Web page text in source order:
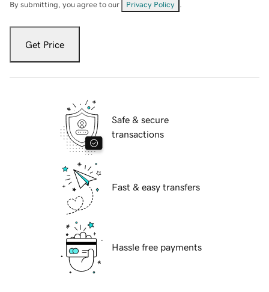
By submitting, you agree to our Privacy Policy
Get Price
Safe & secure
transactions
Fast & easy transfers
Hassle free payments